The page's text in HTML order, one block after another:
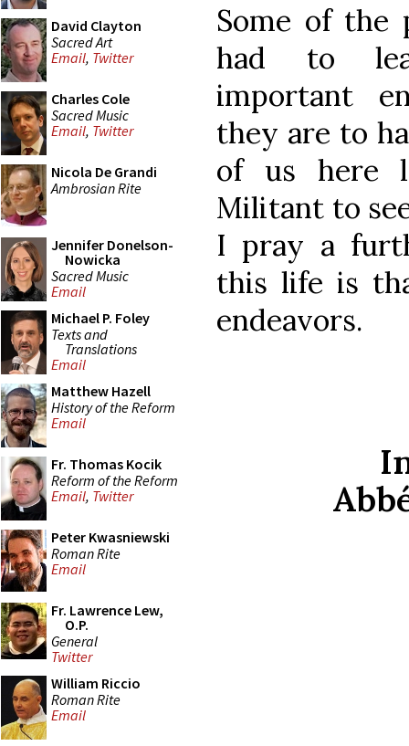
David Clayton
Sacred Art
Email, Twitter
Charles Cole
Sacred Music
Email, Twitter
Nicola De Grandi
Ambrosian Rite
Jennifer Donelson-
Nowicka
Sacred Music
Email
Michael P. Foley
Texts and
Translations
Email
Matthew Hazell
History of the Reform
Email
Fr. Thomas Kocik
Reform of the Reform
Email, Twitter
Peter Kwasniewski
Roman Rite
Email
Fr. Lawrence Lew,
O.P.
General
Twitter
William Riccio
Roman Rite
Email
Some of the
had to
important
they are to
of us here
Militant to
I pray a
this life is
endeavors.